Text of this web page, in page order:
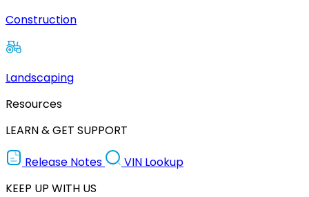
Construction
Landscaping
Resources
LEARN & GET SUPPORT
Release Notes
VIN Lookup
KEEP UP WITH US